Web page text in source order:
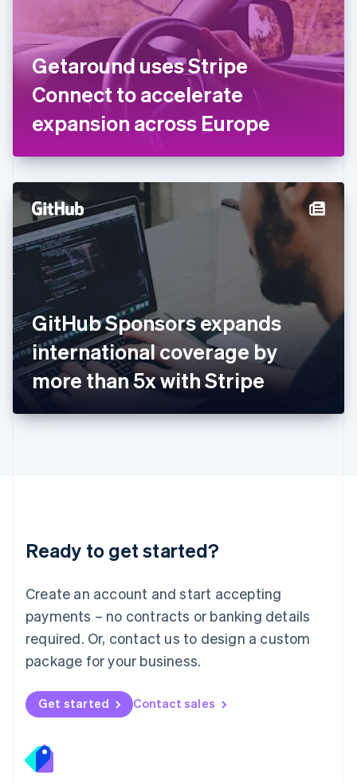
Getaround uses Stripe
Connect to accelerate
expansion across Europe
GitHub Sponsors expands
international coverage by
more than 5x with Stripe
Ready to get started?
Create an account and start accepting
payments – no contracts or banking details
required. Or, contact us to design a custom
package for your business.
Get started Contact sales
English Svenska
France
FrançaisEnglish
DeutschEnglish
English
English
Hong Kong SAR, China
Hungary
English
India
English
Ireland
English
Italy
Italiano English
Japan
日本語English
Latvia
English
DeutschEnglish
English 简体中文
Mexico
EspañolEnglish
Netherlands
Nederlands English
New Zealand
Norway
English
English
Portugal
Português